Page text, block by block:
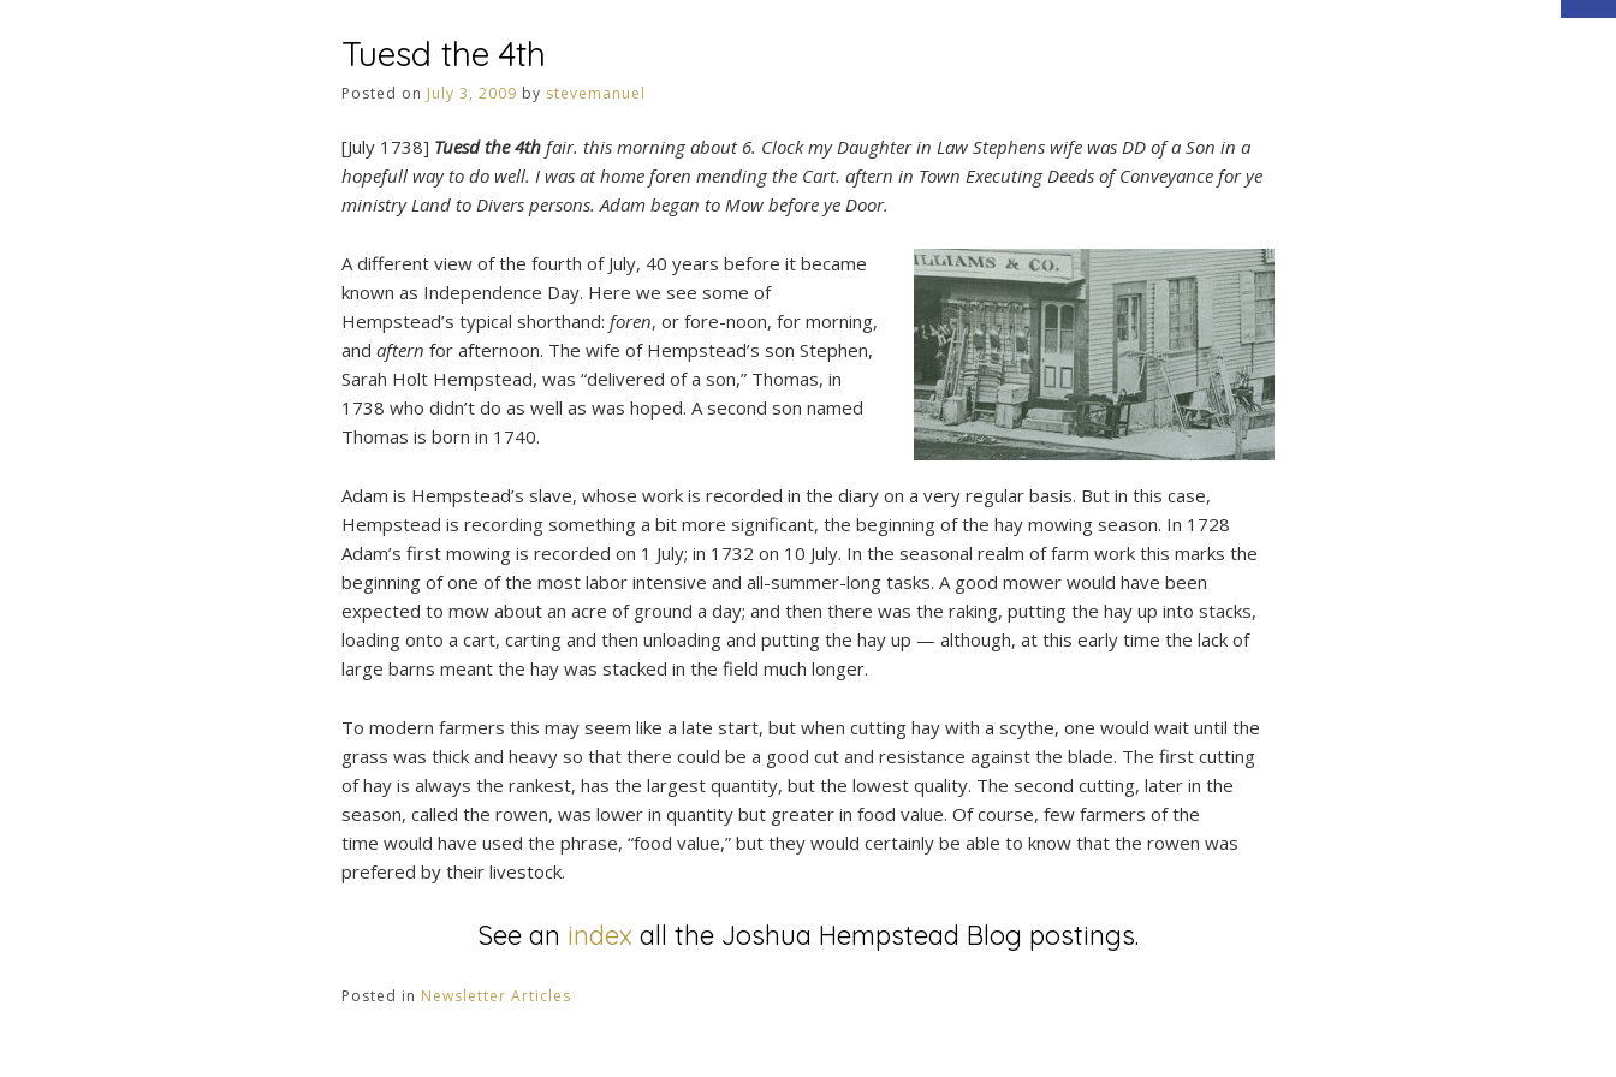
Tuesd the 4th
Posted on July 3, 2009 by stevemanuel
[July 1738] Tuesd the 4th fair. this morning about 6. Clock my Daughter in Law Stephens wife was DD of a Son in a
hopefull way to do well. I was at home foren mending the Cart. aftern in Town Executing Deeds of Conveyance for ye
ministry Land to Divers persons. Adam began to Mow before ye Door.
A different view of the fourth of July, 40 years before it became
known as Independence Day. Here we see some of
Hempstead’s typical shorthand: foren, or fore-noon, for morning,
and aftern for afternoon. The wife of Hempstead’s son Stephen,
Sarah Holt Hempstead, was “delivered of a son,” Thomas, in
1738 who didn’t do as well as was hoped. A second son named
Thomas is born in 1740.
Adam is Hempstead’s slave, whose work is recorded in the diary on a very regular basis. But in this case,
Hempstead is recording something a bit more significant, the beginning of the hay mowing season. In 1728
Adam’s first mowing is recorded on 1 July; in 1732 on 10 July. In the seasonal realm of farm work this marks the
beginning of one of the most labor intensive and all-summer-long tasks. A good mower would have been
expected to mow about an acre of ground a day; and then there was the raking, putting the hay up into stacks,
loading onto a cart, carting and then unloading and putting the hay up — although, at this early time the lack of
large barns meant the hay was stacked in the field much longer.
To modern farmers this may seem like a late start, but when cutting hay with a scythe, one would wait until the
grass was thick and heavy so that there could be a good cut and resistance against the blade. The first cutting
of hay is always the rankest, has the largest quantity, but the lowest quality. The second cutting, later in the
season, called the rowen, was lower in quantity but greater in food value. Of course, few farmers of the
time would have used the phrase, “food value,” but they would certainly be able to know that the rowen was
prefered by their livestock.
See an index all the Joshua Hempstead Blog postings.
Posted in Newsletter Articles